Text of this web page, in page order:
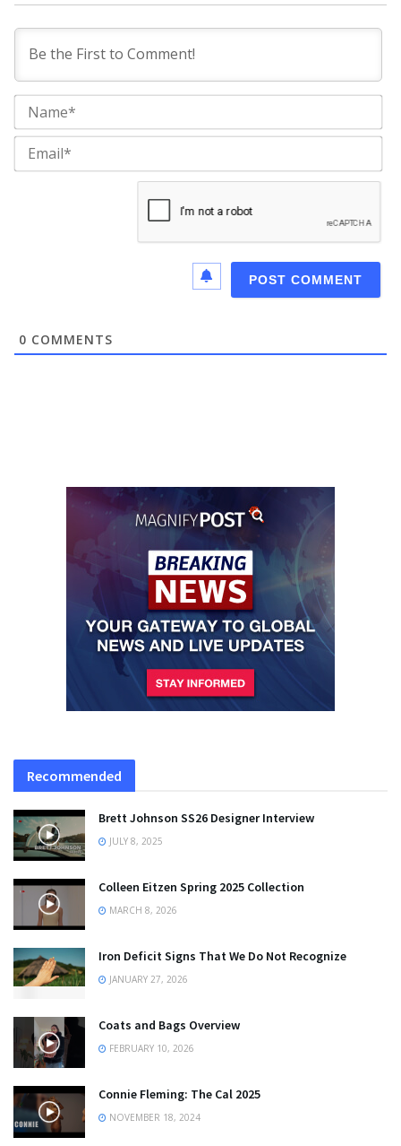
0 COMMENTS
Recommended
Brett Johnson SS26 Designer Interview
JULY 8, 2025
Colleen Eitzen Spring 2025 Collection
MARCH 8, 2026
Iron Deficit Signs That We Do Not Recognize
JANUARY 27, 2026
Coats and Bags Overview
FEBRUARY 10, 2026
Connie Fleming: The Cal 2025
NOVEMBER 18, 2024